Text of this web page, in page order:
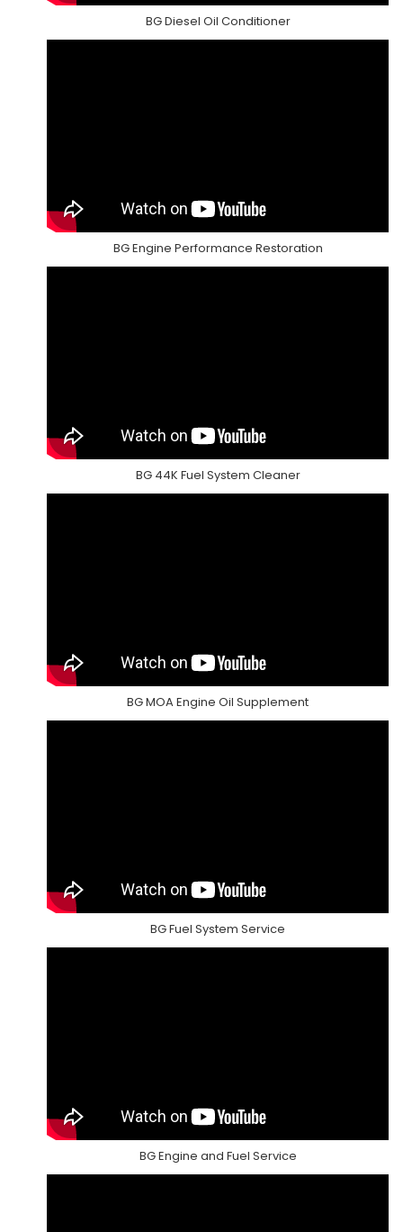
BG Diesel Oil Conditioner
BG Engine Performance Restoration
BG 44K Fuel System Cleaner
BG MOA Engine Oil Supplement
BG Fuel System Service
BG Engine and Fuel Service